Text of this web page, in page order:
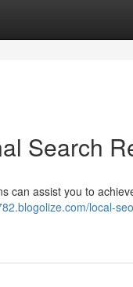
Search
can assist you to
local-